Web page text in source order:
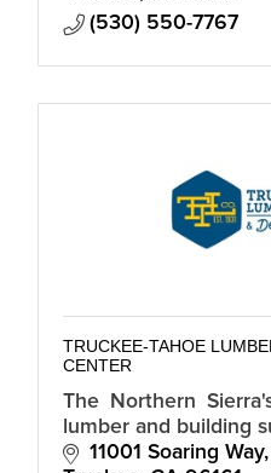
(530) 550-7767
TRUCKEE-TAHOE
CENTER
The Northern
lumber and building
11001 Soaring Way